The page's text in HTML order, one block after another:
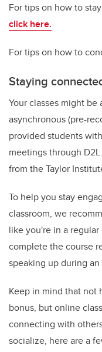
For tips on how to
click here.
For tips on how to
Staying
Your classes might
asynchronous (pre-
provided students
meetings through
from the Taylor
To help you stay
classroom, we
like you're in a
complete the course
speaking up during
Keep in mind that not
bonus, but online
connecting with
socialize, here are a